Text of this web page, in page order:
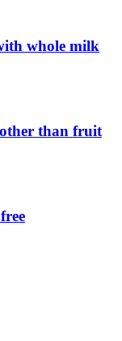
whole milk
than fruit